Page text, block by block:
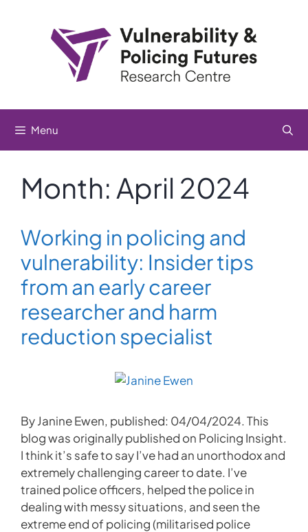
Menu
Month: April 2024
Working in policing and
vulnerability: Insider tips
from an early career
researcher and harm
reduction specialist
By Janine Ewen, published: 04/04/2024. This
blog was originally published on Policing Insight.
I think it’s safe to say I’ve had an unorthodox and
extremely challenging career to date. I’ve
trained police officers, helped the police in
dealing with messy situations, and seen the
extreme end of policing (militarised police